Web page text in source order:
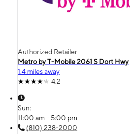
Authorized Retailer
Metro by T-Mobile 2061 S Dort Hwy
1.4 miles away
4.2
Sun:
11:00 am - 5:00 pm
(810) 238-2000